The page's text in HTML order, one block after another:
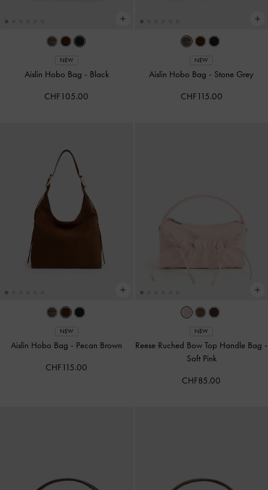
NEW
Aislin Hobo Bag - Black
CHF105.00
NEW
Aislin Hobo Bag - Stone Grey
CHF115.00
NEW
Aislin Hobo Bag - Pecan Brown
CHF115.00
NEW
Reese Ruched Bow Top Handle Bag -
Soft Pink
CHF85.00